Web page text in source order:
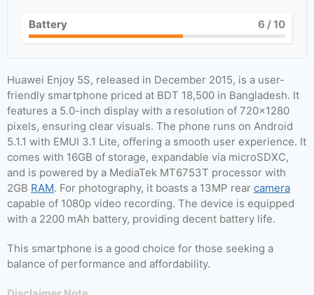
Battery 6 / 10
Huawei Enjoy 5S, released in December 2015, is a user-
friendly smartphone priced at BDT 18,500 in Bangladesh. It
features a 5.0-inch display with a resolution of 720×1280
pixels, ensuring clear visuals. The phone runs on Android
5.1.1 with EMUI 3.1 Lite, offering a smooth user experience. It
comes with 16GB of storage, expandable via microSDXC,
and is powered by a MediaTek MT6753T processor with
2GB RAM. For photography, it boasts a 13MP rear camera
capable of 1080p video recording. The device is equipped
with a 2200 mAh battery, providing decent battery life.
This smartphone is a good choice for those seeking a
balance of performance and affordability.